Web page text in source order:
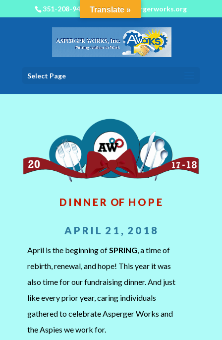
351-208-9450 info@aspergerworks.org
Select Page
D I N N E R OF H O P E
A P R I L 2 1 , 2 0 1 8
April is the beginning ofSPRING, a time of
rebirth, renewal, and hope! This year it was
also time for our fundraising dinner. And just
like every prior year, caring individuals
gathered to celebrate Asperger Works and
the Aspies we work for.
Translate »